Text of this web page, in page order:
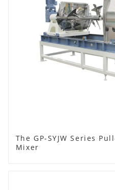
The GP-SYJW Series
Mixer